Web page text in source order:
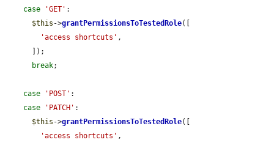
case
'GET' :
$this ->grantPermissionsToTestedRole([
'access shortcuts' ,
break;
case 'POST' :
case
'PATCH' :
$this ->grantPermissionsToTestedRole([
'access shortcuts' ,